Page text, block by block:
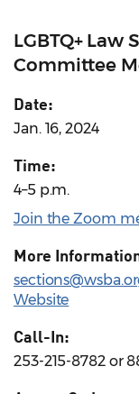
LGBTQ+ Law
Committee
Date:
Jan. 16, 2024
Time:
4–5 p.m.
Join the Zoom
More
Website
Call-In:
253-215-8782 or